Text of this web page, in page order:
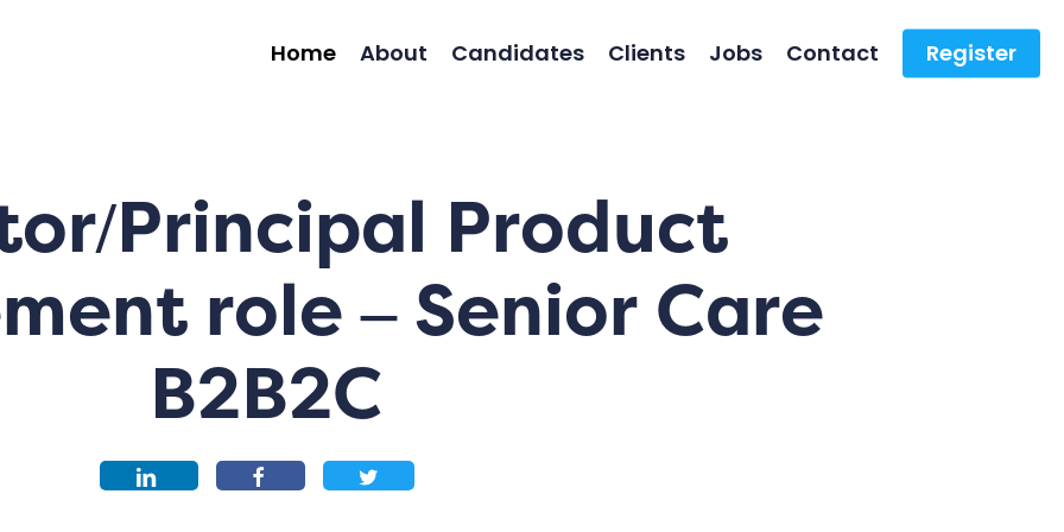
Home About Candidates Clients Jobs Contact Register
Principal Product
role – Senior Care
B2B2C